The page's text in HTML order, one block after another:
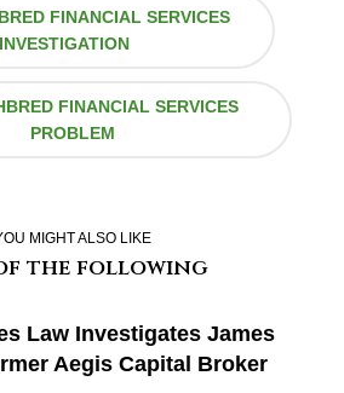
FINANCIAL SERVICES
INVESTIGATION
FINANCIAL SERVICES
PROBLEM
MIGHT ALSO LIKE
the following
Law Investigates James
Aegis Capital Broker